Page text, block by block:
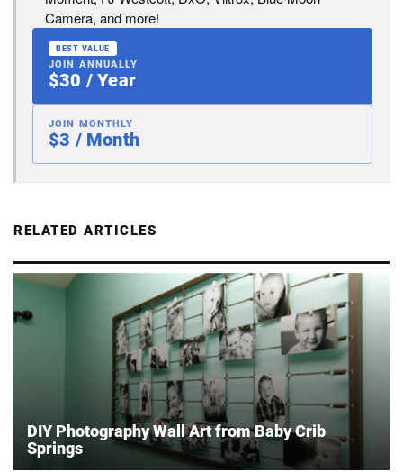
Camera, and more!
BEST VALUE
JOIN ANNUALLY
$30 / Year
JOIN MONTHLY
$3 / Month
RELATED ARTICLES
DIY Photography Wall Art from Baby Crib
Springs